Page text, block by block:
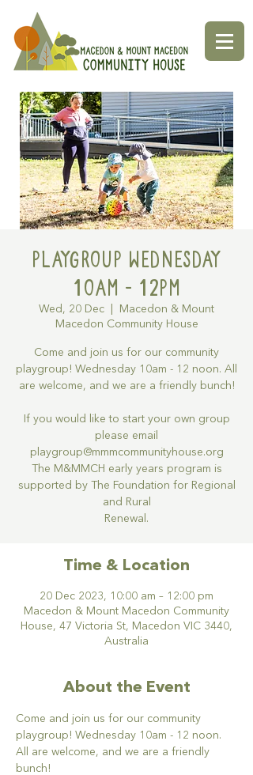
Playgroup Wednesday
10am - 12pm
Wed, 20 Dec
Macedon & Mount
Macedon Community House
Come and join us for our community
playgroup! Wednesday 10am - 12 noon. All
are welcome, and we are a friendly bunch!
If you would like to start your own group
please email
playgroup@mmmcommunityhouse.org
The M&MMCH early years program is
supported by The Foundation for Regional
and Rural
Renewal.
Time & Location
20 Dec 2023, 10:00 am – 12:00 pm
Macedon & Mount Macedon Community
House, 47 Victoria St, Macedon VIC 3440,
Australia
About the Event
Come and join us for our community
playgroup! Wednesday 10am - 12 noon.
All are welcome, and we are a friendly
bunch!